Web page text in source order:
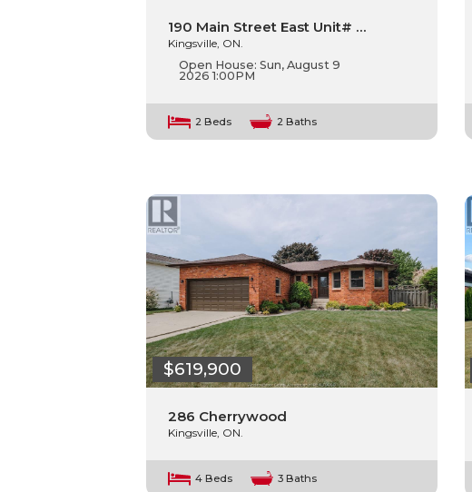
190 Main Street East Unit# …
Kingsville, ON.
Open House:Sun, August 9
2026 1:00PM
2 Beds 2 Baths
$619,900
286 Cherrywood
Kingsville, ON.
4 Beds 3 Baths